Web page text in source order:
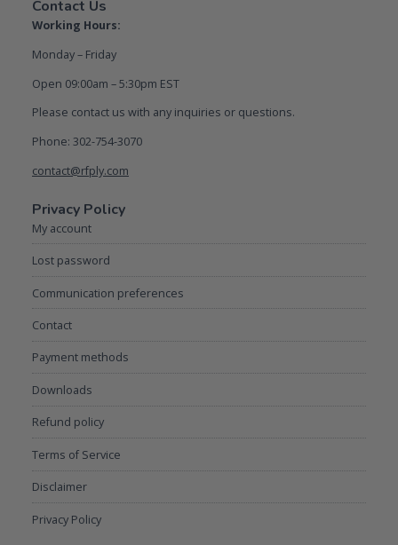
Contact Us
Working Hours:
Monday – Friday
Open 09:00am – 5:30pm EST
Please contact us with any inquiries or questions.
Phone: 302-754-3070
contact@rfply.com
Privacy Policy
My account
Lost password
Communication preferences
Contact
Payment methods
Downloads
Refund policy
Terms of Service
Disclaimer
Privacy Policy